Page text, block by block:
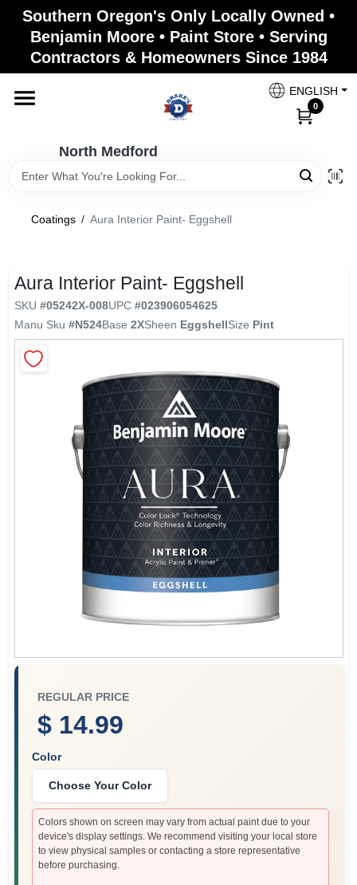
Skip
content
Southern Oregon's Only Locally Owned •
Benjamin Moore • Paint Store • Serving
Contractors & Homeowners Since 1984
North Medford
ENGLISH
0
Home
Paint Categories
Color & Inspiration
Store Info
North Medford
Change Location
Coatings / Aura Interior Paint- Eggshell
Aura Interior Paint- Eggshell
SKU #05242X-008UPC #023906054625
Manu Sku #N524Base 2XSheen EggshellSize Pint
REGULAR PRICE
$ 14.99
Color
Choose Your Color
Colors shown on screen may vary from actual paint due to your
device's display settings. We recommend visiting your local store
to view physical samples or contacting a store representative
before purchasing.